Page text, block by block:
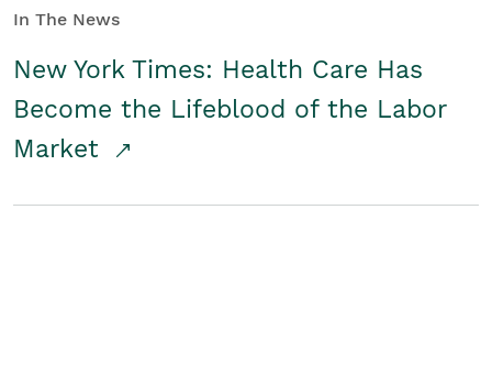
In The News
New York Times: Health Care Has
Become the Lifeblood of the Labor
Market